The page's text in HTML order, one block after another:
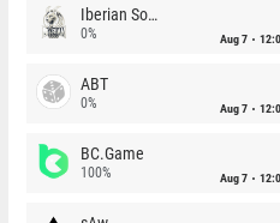
Iberian Soul
0% Aug 7
ABT
0% Aug 7
BC.Game
100% Aug 7